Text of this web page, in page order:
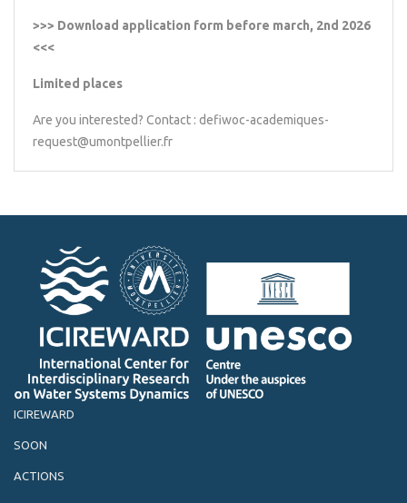
>>> Download application form before march, 2nd 2026
<<<
Limited places
Are you interested? Contact : defiwoc-academiques-
request@umontpellier.fr
ICIREWARD
SOON
ACTIONS